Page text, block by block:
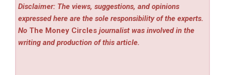
Disclaimer: The views, suggestions, and opinions
expressed here are the sole responsibility of the experts.
No The Money Circles journalist was involved in the
writing and production of this article.